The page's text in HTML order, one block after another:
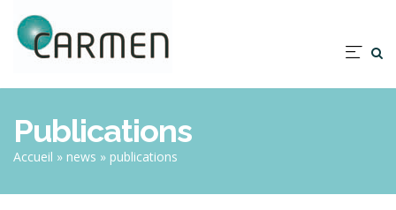
main
Publications
Breadcrumb
Accueil news publications